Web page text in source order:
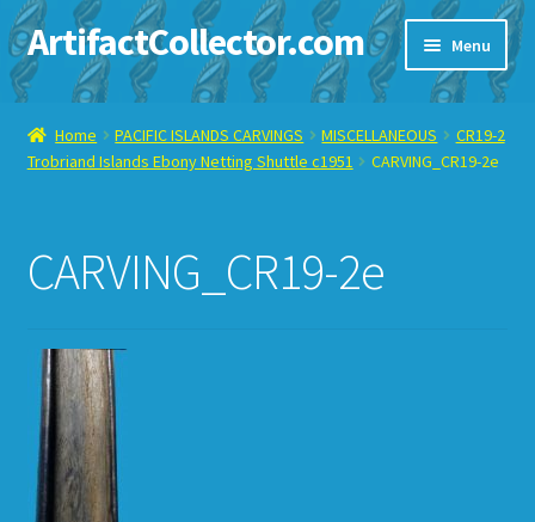
Skip
to
navigation
Skip
to
content
ArtifactCollector.com Menu
Home
ABOUT ME
CONTACT ME
DISPLAY CASE
E-BAY ITEMS
E-MAIL ME
Home PACIFIC ISLANDS CARVINGS MISCELLANEOUS
CR19-2
Trobriand Islands Ebony Netting Shuttle c1951
CARVING_CR19-2e
CARVING_CR19-2e